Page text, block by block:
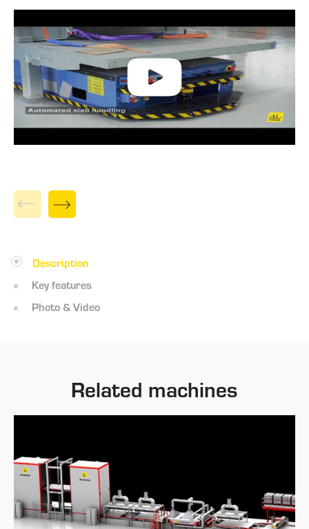
Description
Key features
Photo & Video
Related machines